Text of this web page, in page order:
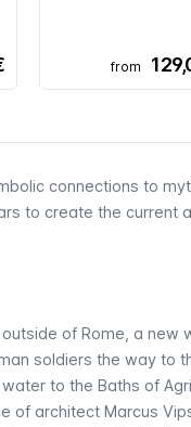
from
connections to
to create the current
of Rome, a
soldiers the way to
to the Baths of
of architect Marcus